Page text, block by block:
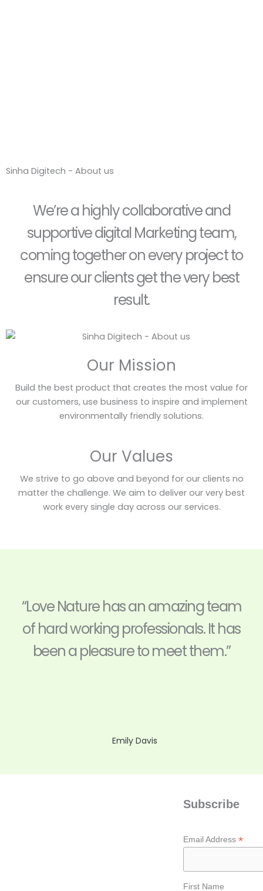
Sinha Digitech - About us
We’re a highly collaborative and
supportive digital Marketing team,
coming together on every project to
ensure our clients get the very best
result.
Our Mission
Build the best product that creates the most value for
our customers, use business to inspire and implement
environmentally friendly solutions.
Our Values
We strive to go above and beyond for our clients no
matter the challenge. We aim to deliver our very best
work every single day across our services.
“Love Nature has an amazing team
of hard working professionals. It has
been a pleasure to meet them.”
Emily Davis
Subscribe
Email Address *
First Name